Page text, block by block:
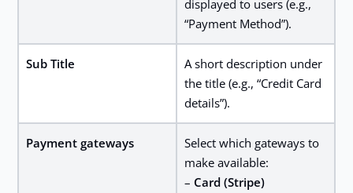
displayed to users (e.g.,
“Payment Method”).
Sub Title
A short description under
the title (e.g., “Credit Card
details”).
Payment gateways
Select which gateways to
make available:
– Card (Stripe)